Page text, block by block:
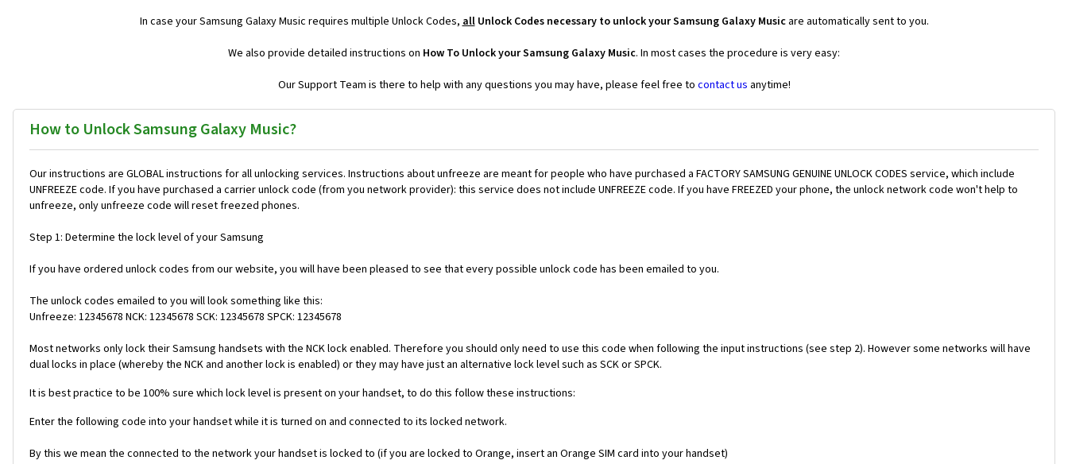
In case your Samsung Galaxy Music requires multiple Unlock Codes, allUnlock Codes necessary to unlock your Samsung Galaxy Musicare automatically sent to you.
We also provide detailed instructions on How To Unlock your Samsung Galaxy Music. In most cases the procedure is very easy:
Our Support Team is there to help with any questions you may have, please feel free to contact us anytime!
How to Unlock Samsung Galaxy Music?
Our instructions are GLOBAL instructions for all unlocking services. Instructions about unfreeze are meant for people who have purchased a FACTORY SAMSUNG GENUINE UNLOCK CODES service, which include
UNFREEZE code. If you have purchased a carrier unlock code (from you network provider): this service does not include UNFREEZE code. If you have FREEZED your phone, the unlock network code won't help to
unfreeze, only unfreeze code will reset freezed phones.
Step 1: Determine the lock level of your Samsung
If you have ordered unlock codes from our website, you will have been pleased to see that every possible unlock code has been emailed to you.
The unlock codes emailed to you will look something like this:
Unfreeze: 12345678 NCK: 12345678 SCK: 12345678 SPCK: 12345678
Most networks only lock their Samsung handsets with the NCK lock enabled. Therefore you should only need to use this code when following the input instructions (see step 2). However some networks will have
dual locks in place (whereby the NCK and another lock is enabled) or they may have just an alternative lock level such as SCK or SPCK.
It is best practice to be 100% sure which lock level is present on your handset, to do this follow these instructions:
Enter the following code into your handset while it is turned on and connected to its locked network.
By this we mean the connected to the network your handset is locked to (if you are locked to Orange, insert an Orange SIM card into your handset)